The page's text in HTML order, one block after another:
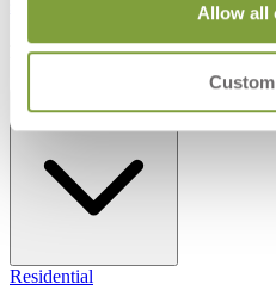
Allow all
BROWSE SECTORS
Residential